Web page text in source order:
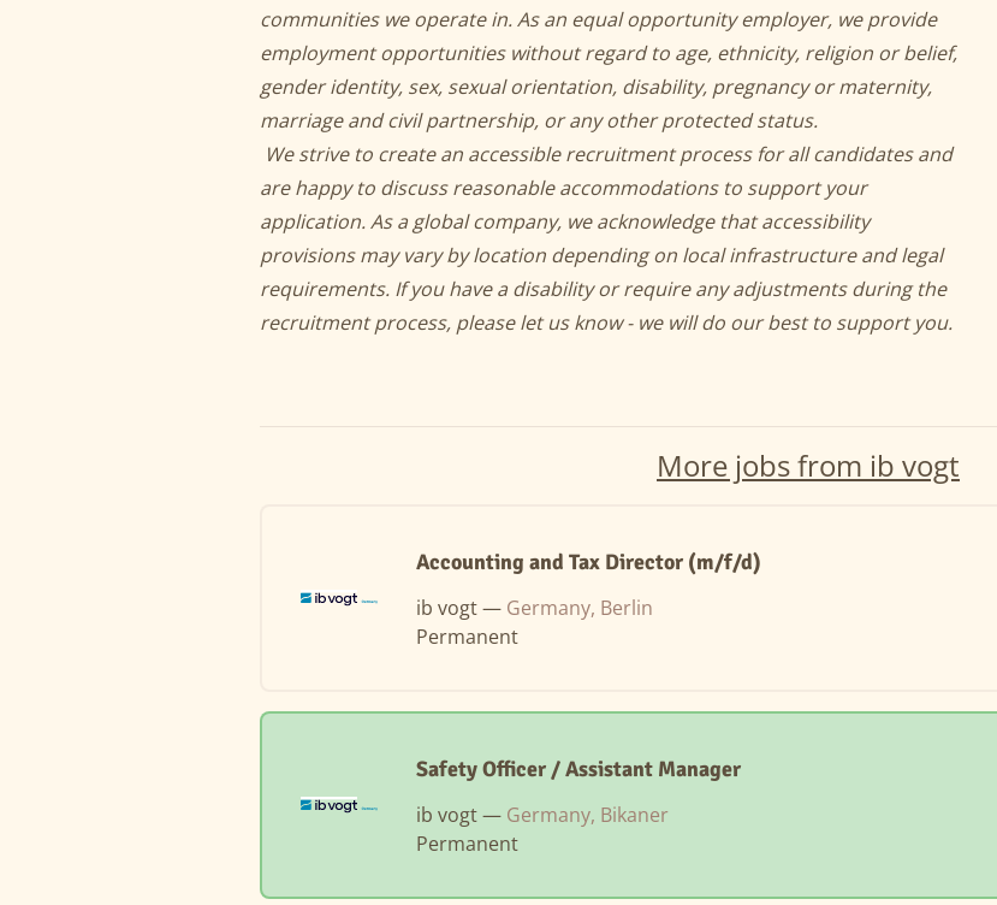
communities we operate in. As an equal opportunity employer, we provide
employment opportunities without regard to age, ethnicity, religion or belief,
gender identity, sex, sexual orientation, disability, pregnancy or maternity,
marriage and civil partnership, or any other protected status.
We strive to create an accessible recruitment process for all candidates and
are happy to discuss reasonable accommodations to support your
application. As a global company, we acknowledge that accessibility
provisions may vary by location depending on local infrastructure and legal
requirements. If you have a disability or require any adjustments during the
recruitment process, please let us know - we will do our best to support you.
More jobs from ib vogt
Accounting and Tax Director (m/f/d)
ib vogt — Germany, Berlin
Permanent
Safety Officer / Assistant Manager
ib vogt — Germany, Bikaner
Permanent